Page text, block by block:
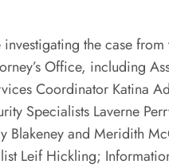
the case from
Office, including
Coordinator Katina
Specialists Laverne
Blakeney and Meridith
Leif Hickling;